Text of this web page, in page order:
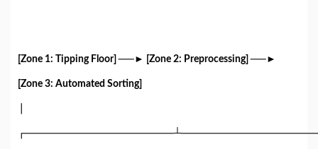
[Zone 1: Tipping Floor] ──► [Zone 2: Preprocessing] ──►
[Zone 3: Automated Sorting]